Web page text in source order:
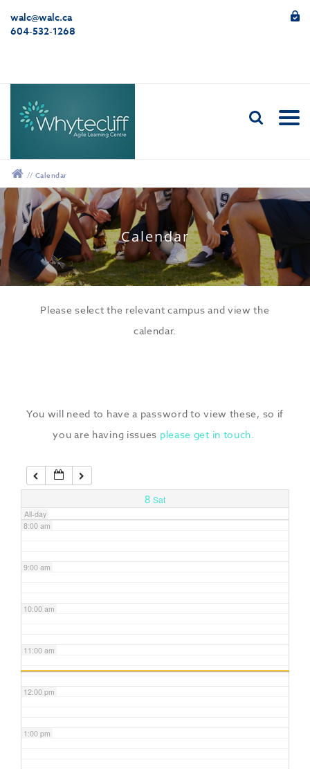
walc@walc.ca
604-532-1268
// Calendar
Calendar
Please select the relevant campus and view the
calendar.
You will need to have a password to view these, so if
you are having issues please get in touch.
8 Sat
All-day
12:00 am
1:00 am
2:00 am
7:00 am
8:00 am
9:00 am
10:00 am
11:00 am
12:00 pm
1:00 pm